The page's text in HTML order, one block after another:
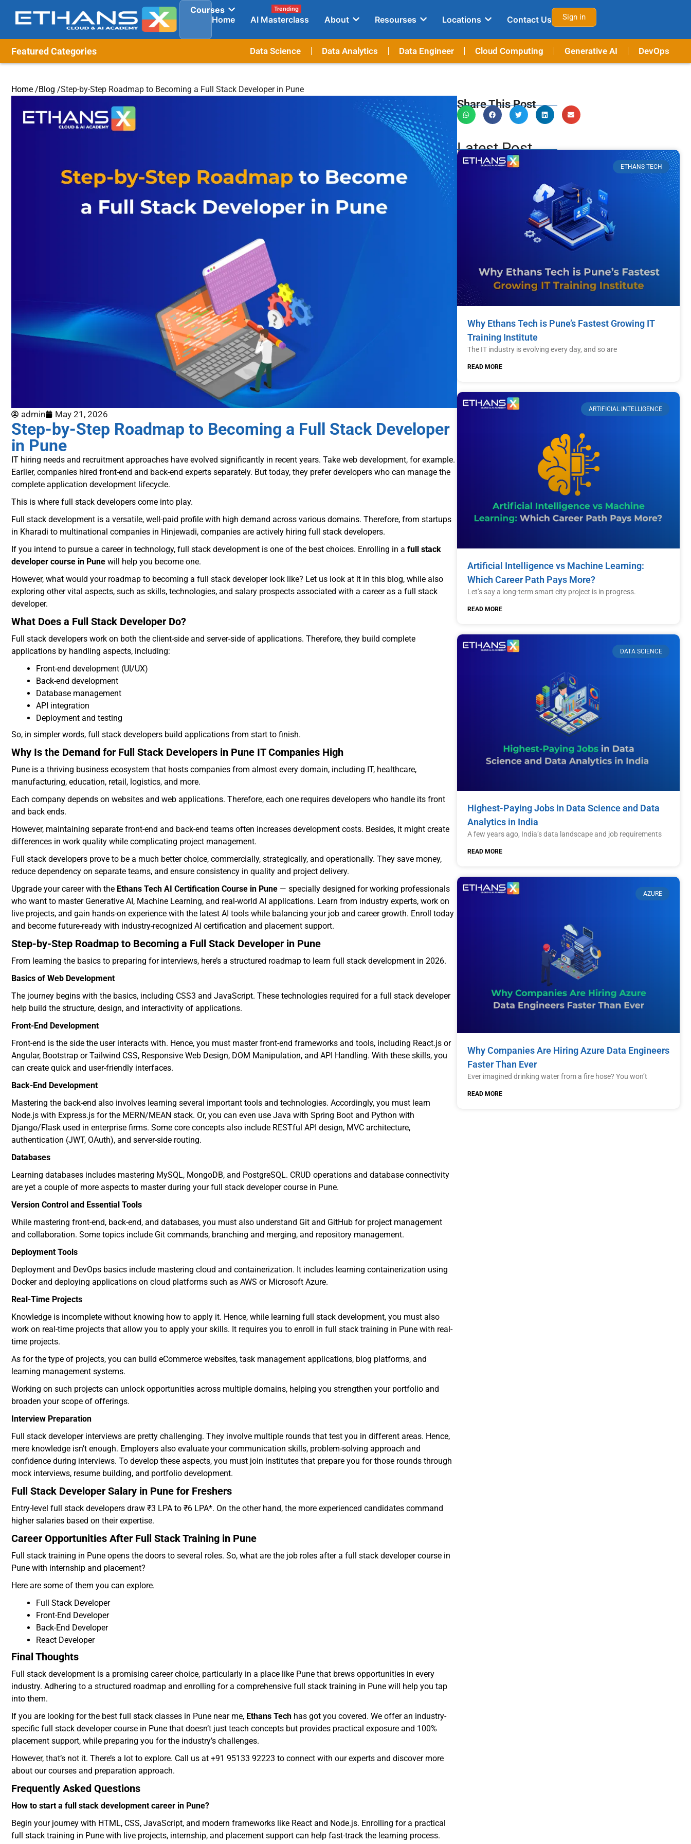
Courses
Home
AI Masterclass
Trending
About Resourses Locations Contact Us Sign in
Featured Categories Data Science Data Analytics Data Engineer Cloud Computing Generative AI DevOps
Home /Blog /Step-by-Step Roadmap to Becoming a Full Stack Developer in Pune
admin May 21, 2026
Step-by-Step Roadmap to Becoming a Full Stack Developer
in Pune
IT hiring needs and recruitment approaches have evolved significantly in recent years. Take web development, for example.
Earlier, companies hired front-end and back-end experts separately. But today, they prefer developers who can manage the
complete application development lifecycle.
This is where full stack developers come into play.
Full stack development is a versatile, well-paid profile with high demand across various domains. Therefore, from startups
in Kharadi to multinational companies in Hinjewadi, companies are actively hiring full stack developers.
If you intend to pursue a career in technology, full stack development is one of the best choices. Enrolling in a full stack
developer course in Pune will help you become one.
However, what would your roadmap to becoming a full stack developer look like? Let us look at it in this blog, while also
exploring other vital aspects, such as skills, technologies, and salary prospects associated with a career as a full stack
developer.
What Does a Full Stack Developer Do?
Full stack developers work on both the client-side and server-side of applications. Therefore, they build complete
applications by handling aspects, including:
Front-end development (UI/UX)
Back-end development
Database management
API integration
Deployment and testing
So, in simpler words, full stack developers build applications from start to finish.
Why Is the Demand for Full Stack Developers in Pune IT Companies High
Pune is a thriving business ecosystem that hosts companies from almost every domain, including IT, healthcare,
manufacturing, education, retail, logistics, and more.
Each company depends on websites and web applications. Therefore, each one requires developers who handle its front
and back ends.
However, maintaining separate front-end and back-end teams often increases development costs. Besides, it might create
differences in work quality while complicating project management.
Full stack developers prove to be a much better choice, commercially, strategically, and operationally. They save money,
reduce dependency on separate teams, and ensure consistency in quality and project delivery.
Upgrade your career with the Ethans Tech AI Certification Course in Pune — specially designed for working professionals
who want to master Generative AI, Machine Learning, and real-world AI applications. Learn from industry experts, work on
live projects, and gain hands-on experience with the latest AI tools while balancing your job and career growth. Enroll today
and become future-ready with industry-recognized AI certification and placement support.
Step-by-Step Roadmap to Becoming a Full Stack Developer in Pune
From learning the basics to preparing for interviews, here’s a structured roadmap to learn full stack development in 2026.
Basics of Web Development
The journey begins with the basics, including CSS3 and JavaScript. These technologies required for a full stack developer
help build the structure, design, and interactivity of applications.
Front-End Development
Front-end is the side the user interacts with. Hence, you must master front-end frameworks and tools, including React.js or
Angular, Bootstrap or Tailwind CSS, Responsive Web Design, DOM Manipulation, and API Handling. With these skills, you
can create quick and user-friendly interfaces.
Back-End Development
Mastering the back-end also involves learning several important tools and technologies. Accordingly, you must learn
Node.js with Express.js for the MERN/MEAN stack. Or, you can even use Java with Spring Boot and Python with
Django/Flask used in enterprise firms. Some core concepts also include RESTful API design, MVC architecture,
authentication (JWT, OAuth), and server-side routing.
Databases
Learning databases includes mastering MySQL, MongoDB, and PostgreSQL. CRUD operations and database connectivity
are yet a couple of more aspects to master during your full stack developer course in Pune.
Version Control and Essential Tools
While mastering front-end, back-end, and databases, you must also understand Git and GitHub for project management
and collaboration. Some topics include Git commands, branching and merging, and repository management.
Deployment Tools
Deployment and DevOps basics include mastering cloud and containerization. It includes learning containerization using
Docker and deploying applications on cloud platforms such as AWS or Microsoft Azure.
Real-Time Projects
Knowledge is incomplete without knowing how to apply it. Hence, while learning full stack development, you must also
work on real-time projects that allow you to apply your skills. It requires you to enroll in full stack training in Pune with real-
time projects.
As for the type of projects, you can build eCommerce websites, task management applications, blog platforms, and
learning management systems.
Working on such projects can unlock opportunities across multiple domains, helping you strengthen your portfolio and
broaden your scope of offerings.
Interview Preparation
Full stack developer interviews are pretty challenging. They involve multiple rounds that test you in different areas. Hence,
mere knowledge isn’t enough. Employers also evaluate your communication skills, problem-solving approach and
confidence during interviews. To develop these aspects, you must join institutes that prepare you for those rounds through
mock interviews, resume building, and portfolio development.
Full Stack Developer Salary in Pune for Freshers
Entry-level full stack developers draw ₹3 LPA to ₹6 LPA*. On the other hand, the more experienced candidates command
higher salaries based on their expertise.
Career Opportunities After Full Stack Training in Pune
Full stack training in Pune opens the doors to several roles. So, what are the job roles after a full stack developer course in
Pune with internship and placement?
Here are some of them you can explore.
Full Stack Developer
Front-End Developer
Back-End Developer
React Developer
Final Thoughts
Full stack development is a promising career choice, particularly in a place like Pune that brews opportunities in every
industry. Adhering to a structured roadmap and enrolling for a comprehensive full stack training in Pune will help you tap
into them.
If you are looking for the best full stack classes in Pune near me, Ethans Tech has got you covered. We offer an industry-
specific full stack developer course in Pune that doesn’t just teach concepts but provides practical exposure and 100%
placement support, while preparing you for the industry’s challenges.
However, that’s not it. There’s a lot to explore. Call us at +91 95133 92223 to connect with our experts and discover more
about our courses and preparation approach.
Frequently Asked Questions
How to start a full stack development career in Pune?
Begin your journey with HTML, CSS, JavaScript, and modern frameworks like React and Node.js. Enrolling for a practical
full stack training in Pune with live projects, internship, and placement support can help fast-track the learning process.
Share This Post
Latest Post
ETHANS TECH
Why Ethans Tech is Pune’s Fastest Growing IT
Training Institute
The IT industry is evolving every day, and so are
READ MORE
ARTIFICIAL INTELLIGENCE
Artificial Intelligence vs Machine Learning:
Which Career Path Pays More?
Let’s say a long-term smart city project is in progress.
READ MORE
DATA SCIENCE
Highest-Paying Jobs in Data Science and Data
Analytics in India
A few years ago, India’s data landscape and job requirements
READ MORE
AZURE
Why Companies Are Hiring Azure Data Engineers
Faster Than Ever
Ever imagined drinking water from a fire hose? You won’t
READ MORE